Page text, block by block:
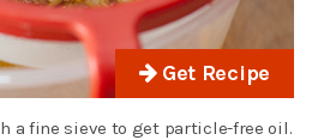
Get Recipe
a fine sieve to get particle-free oil.